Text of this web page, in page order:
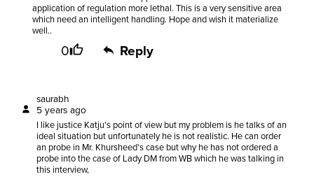
application of regulation more lethal. This is a very sensitive area
which need an intelligent handling. Hope and wish it materialize
well..
0 Reply
saurabh
5 years ago
I like justice Katju's point of view but my problem is he talks of an
ideal situation but unfortunately he is not realistic. He can order
an probe in Mr. Khursheed's case but why he has not ordered a
probe into the case of Lady DM from WB which he was talking in
this interview,